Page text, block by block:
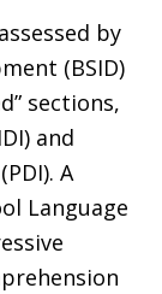
by
(BSID)
sections,
and
A
Language